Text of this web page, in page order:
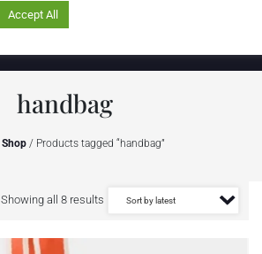
handbag
Shop/ Products tagged “handbag”
Showing all 8 results
Accept All